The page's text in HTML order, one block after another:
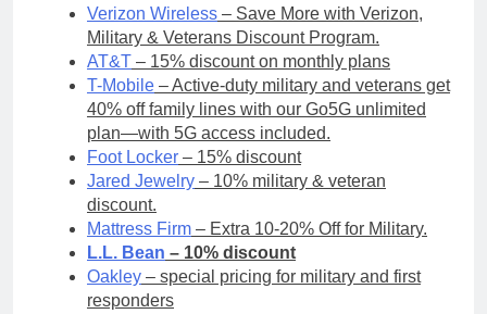
Verizon Wireless – Save More with Verizon,
Military & Veterans Discount Program.
AT&T – 15% discount on monthly plans
T-Mobile – Active-duty military and veterans get
40% off family lines with our Go5G unlimited
plan—with 5G access included.
Foot Locker – 15% discount
Jared Jewelry – 10% military & veteran
discount.
Mattress Firm – Extra 10-20% Off for Military.
L.L. Bean – 10% discount
Oakley – special pricing for military and first
responders